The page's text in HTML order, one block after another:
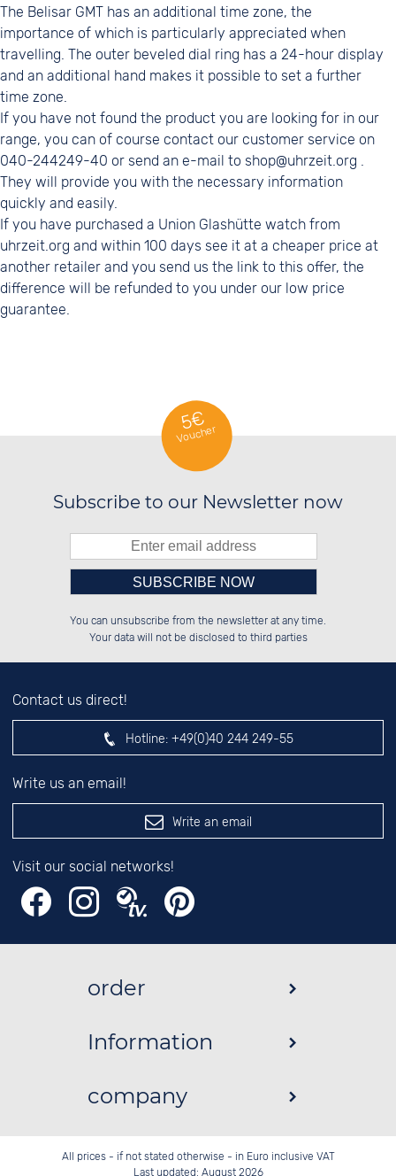
The Belisar GMT has an additional time zone, the
importance of which is particularly appreciated when
travelling. The outer beveled dial ring has a 24-hour display
and an additional hand makes it possible to set a further
time zone.
If you have not found the product you are looking for in our
range, you can of course contact our customer service on
040-244249-40 or send an e-mail to shop@uhrzeit.org .
They will provide you with the necessary information
quickly and easily.
If you have purchased a Union Glashütte watch from
uhrzeit.org and within 100 days see it at a cheaper price at
another retailer and you send us the link to this offer, the
difference will be refunded to you under our low price
guarantee.
5€
Voucher
Subscribe to our Newsletter now
██░░░░░░██░░░░░░██░░██░░██░░██░░
██████░░██████░░██████░░██████░░
██░░██░░░░░░██░░░░░░██░░░░░░██░░
Please enter number in the
left hand field.
You can unsubscribe from the newsletter at any time.
Your data will not be disclosed to third parties
Contact us direct!
Hotline: +49(0)40 244 249-55
Write us an email!
Write an email
Visit our social networks!
order
Information
company
All prices - if not stated otherwise - in Euro inclusive VAT
Last updated: August 2026